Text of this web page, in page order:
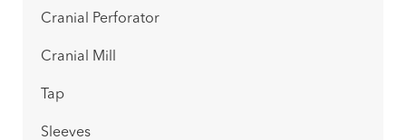
Cranial Perforator
Cranial Mill
Tap
Sleeves